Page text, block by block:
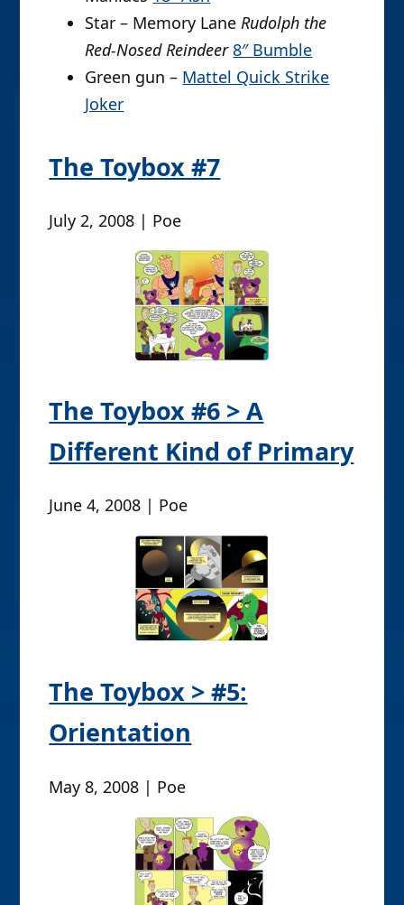
Star – Memory Lane Rudolph the
Red-Nosed Reindeer 8″ Bumble
Green gun – Mattel Quick Strike
Joker
The Toybox #7
July 2, 2008 | Poe
The Toybox #6 > A
Different Kind of Primary
June 4, 2008 | Poe
The Toybox > #5:
Orientation
May 8, 2008 | Poe